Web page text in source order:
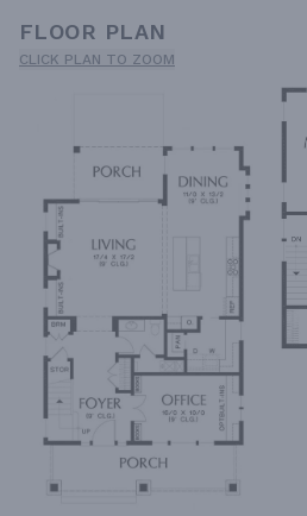
FLOOR PLAN
CLICK PLAN TO ZOOM